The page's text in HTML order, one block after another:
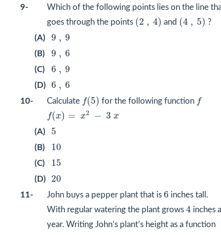
9-
Which of the following points lies on the line
goes through the points (2 , 4)
(2 4) and (4 , 5)
(4 5)
?
(A)
9 , 9
9 9
(B) 9 , 6
9 6
(C) 6 , 9
6 9
(D) 6 , 6
6 6
10- Calculate f(5)
f(5) for the following function f
f
f(x) = x2 − 3 x
f(x = 3
(A) 5
5
(B) 10
10
(C) 15
15
(D) 20
20
11- John buys a pepper plant that is 6
6 inches tall.
With regular watering the plant grows 4
4 inches a
year. Writing John’s plant’s height as a function